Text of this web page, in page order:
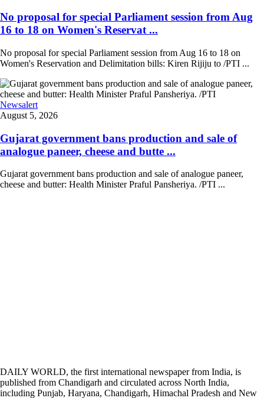
No proposal for special Parliament session from Aug
16 to 18 on Women's Reservat ...
No proposal for special Parliament session from Aug 16 to 18 on
Women's Reservation and Delimitation bills: Kiren Rijiju to /PTI ...
Newsalert
August 5, 2026
Gujarat government bans production and sale of
analogue paneer, cheese and butte ...
Gujarat government bans production and sale of analogue paneer,
cheese and butter: Health Minister Praful Pansheriya. /PTI ...
DAILY WORLD, the first international newspaper from India, is
published from Chandigarh and circulated across North India,
including Punjab, Haryana, Chandigarh, Himachal Pradesh and New